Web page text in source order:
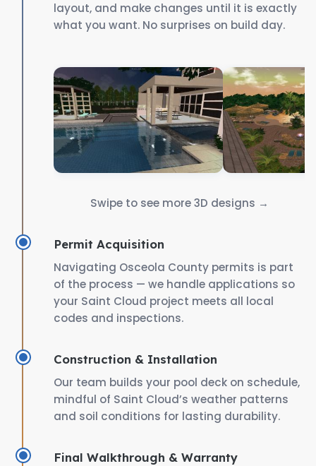
layout, and make changes until it is exactly
what you want. No surprises on build day.
Swipe to see more 3D designs →
Permit Acquisition
Navigating Osceola County permits is part
of the process — we handle applications so
your Saint Cloud project meets all local
codes and inspections.
Construction & Installation
Our team builds your pool deck on schedule,
mindful of Saint Cloud’s weather patterns
and soil conditions for lasting durability.
Final Walkthrough & Warranty